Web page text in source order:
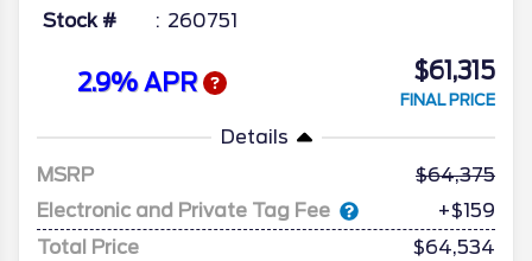
Stock # 260751
2.9% APR $61,315
FINAL PRICE
Details
MSRP
64,375
Electronic and Private Tag Fee
+$159
Total Price
$64,534